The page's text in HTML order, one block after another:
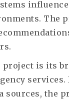
The
project is its
sources, the